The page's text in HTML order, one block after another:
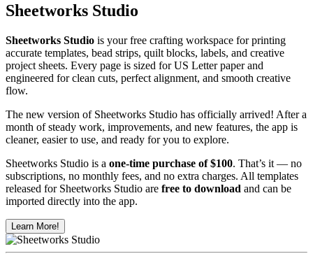
Sheetworks Studio
Sheetworks Studio is your free crafting workspace for printing
accurate templates, bead strips, quilt blocks, labels, and creative
project sheets. Every page is sized for US Letter paper and
engineered for clean cuts, perfect alignment, and smooth creative
flow.
The new version of Sheetworks Studio has officially arrived! After a
month of steady work, improvements, and new features, the app is
cleaner, easier to use, and ready for you to explore.
Sheetworks Studio is a one‑time purchase of $100. That’s it — no
subscriptions, no monthly fees, and no extra charges. All templates
released for Sheetworks Studio are free to download and can be
imported directly into the app.
Learn More!